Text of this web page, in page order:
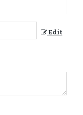
Edit